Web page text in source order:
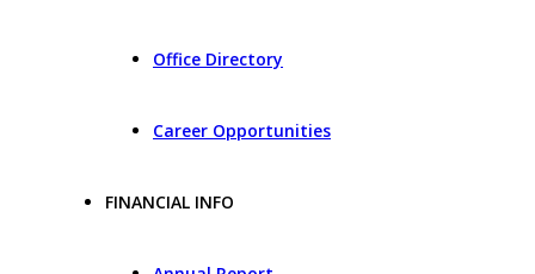
Office Directory
Career Opportunities
FINANCIAL INFO